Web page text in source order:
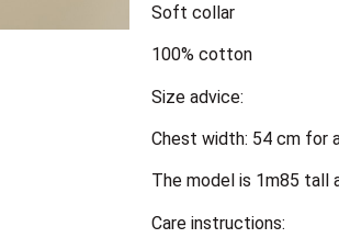
Soft collar
100% cotton
Size advice:
Chest width: 54 cm for
The model is 1m85 tall
Care instructions: